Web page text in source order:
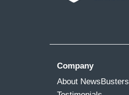
Company
About NewsBusters